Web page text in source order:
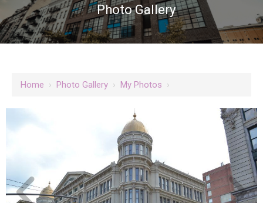
Photo Gallery
Home › Photo Gallery › My Photos ›